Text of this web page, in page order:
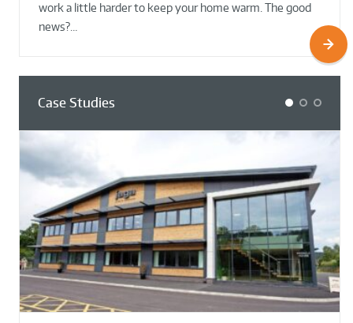
work a little harder to keep your home warm. The good
news?…
Case Studies 1 2 3